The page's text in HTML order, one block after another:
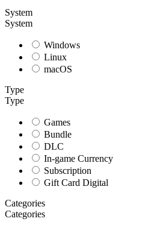
System
System
Windows
Linux
macOS
Type
Type
Games
Bundle
DLC
In-game Currency
Subscription
Gift Card Digital
Categories
Categories